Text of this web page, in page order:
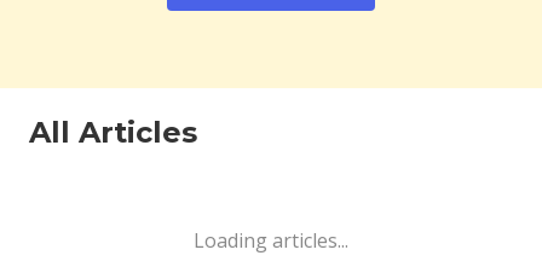
All Articles
Loading articles...